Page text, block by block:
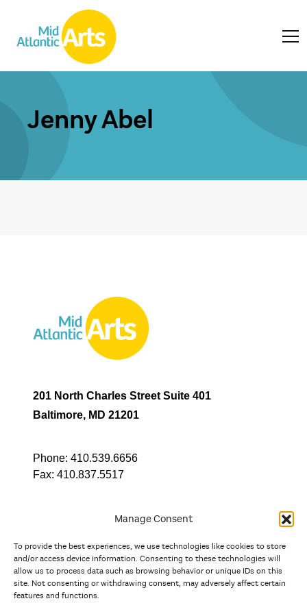
Manage Consent
To provide the best experiences, we use technologies like cookies to store
and/or access device information. Consenting to these technologies will
allow us to process data such as browsing behavior or unique IDs on this
site. Not consenting or withdrawing consent, may adversely affect certain
features and functions.
Jenny Abel
201 North Charles Street Suite 401
Baltimore, MD 21201
Phone: 410.539.6656
Fax: 410.837.5517
In partnership with
And the state, jurisdictional, and territorial arts agencies of